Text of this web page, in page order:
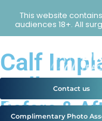
Contact us
Complimentary Photo
Calf
Gallery
Before &
This website
audiences 18+. All